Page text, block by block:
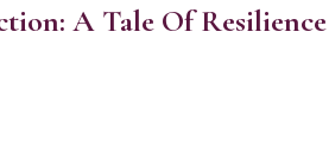
A Tale Of Resilience